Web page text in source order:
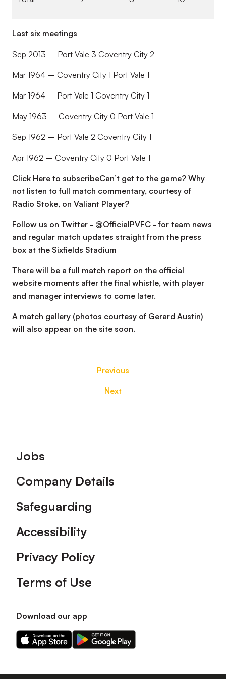
Last six meetings
Sep 2013 – Port Vale 3 Coventry City 2
Mar 1964 – Coventry City 1 Port Vale 1
Mar 1964 – Port Vale 1 Coventry City 1
May 1963 – Coventry City 0 Port Vale 1
Sep 1962 – Port Vale 2 Coventry City 1
Apr 1962 – Coventry City 0 Port Vale 1
Click Here to subscribeCan’t get to the game? Why
not listen to full match commentary, courtesy of
Radio Stoke, on Valiant Player?
Follow us on Twitter - @OfficialPVFC - for team news
and regular match updates straight from the press
box at the Sixfields Stadium
There will be a full match report on the official
website moments after the final whistle, with player
and manager interviews to come later.
A match gallery (photos courtesy of Gerard Austin)
will also appear on the site soon.
Previous
Next
Footer
Jobs
Company Details
Safeguarding
Accessibility
Privacy Policy
Terms of Use
Download our app
Download
our
on
Download
our
on